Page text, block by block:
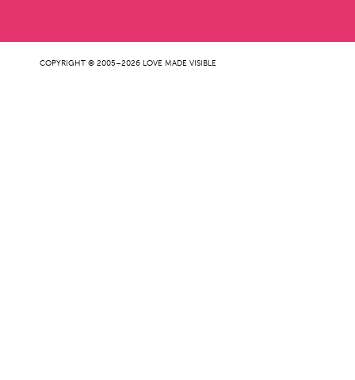
COPYRIGHT © 2005–2026 LOVE MADE VISIBLE